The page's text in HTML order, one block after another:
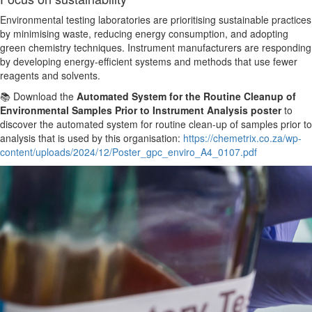
Environmental testing laboratories are prioritising sustainable practices
by minimising waste, reducing energy consumption, and adopting
green chemistry techniques. Instrument manufacturers are responding
by developing energy-efficient systems and methods that use fewer
reagents and solvents.
📚 Download the Automated System for the Routine Cleanup of
Environmental Samples Prior to Instrument Analysis posterto
discover the automated system for routine clean-up of samples prior to
analysis that is used by this organisation: https://chemetrix.co.za/wp-
content/uploads/2024/12/Poster_gpc_enviro_A4_0107.pdf